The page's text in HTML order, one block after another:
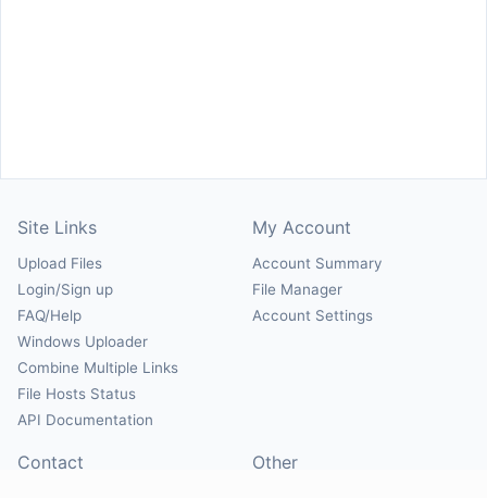
Site Links
Upload Files
Login/Sign up
FAQ/Help
Windows Uploader
Combine Multiple Links
File Hosts Status
API Documentation
My Account
Account Summary
File Manager
Account Settings
Contact Other